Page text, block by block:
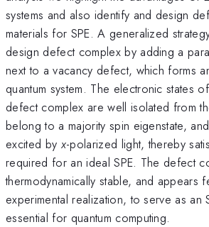
systems and also identify and design
materials for SPE. A generalized
design defect complex by adding a
next to a vacancy defect, which forms
quantum system. The electronic states
defect complex are well isolated from
belong to a majority spin eigenstate,
excited by x-polarized light, thereby
required for an ideal SPE. The defect
thermodynamically stable, and appears
experimental realization, to serve as an
essential for quantum computing.